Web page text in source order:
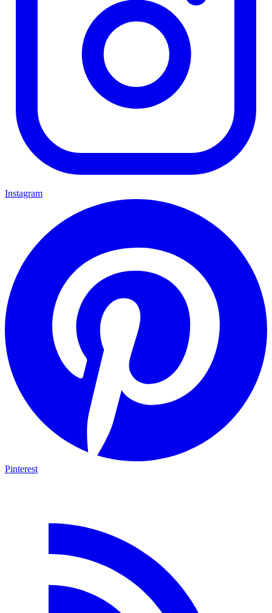
Instagram
Pinterest